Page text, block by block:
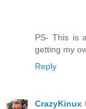
PS- This is
getting my
Reply
CrazyKinux